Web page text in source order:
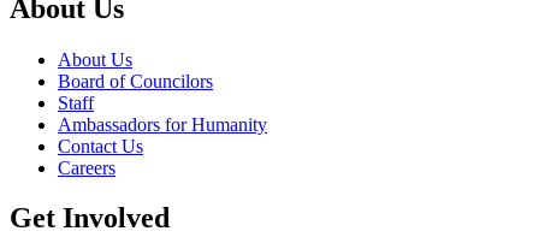
About Us
About Us
Board of Councilors
Staff
Ambassadors for Humanity
Contact Us
Careers
Get Involved